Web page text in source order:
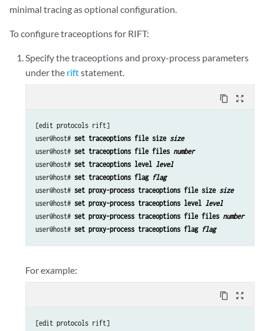
minimal tracing as optional configuration.
To configure traceoptions for RIFT:
Specify the traceoptions and proxy-process parameters
under the riftstatement.
content_copy zoom_out_map
[edit protocols rift]
user@host# set traceoptions file size size
user@host# set traceoptions file files number
user@host# set traceoptions level level
user@host# set traceoptions flag flag
user@host# set proxy-process traceoptions file size size
user@host# set proxy-process traceoptions level level
user@host# set proxy-process traceoptions file files number
user@host# set proxy-process traceoptions flag flag
For example:
content_copy zoom_out_map
[edit protocols rift]